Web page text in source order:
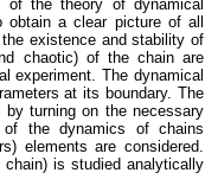
of the theory of dynamical
obtain a clear picture of all
existence and stability of
chaotic) of the chain are
experiment. The dynamical
at its boundary. The
turning on the necessary
the dynamics of chains
elements are considered.
is studied analytically